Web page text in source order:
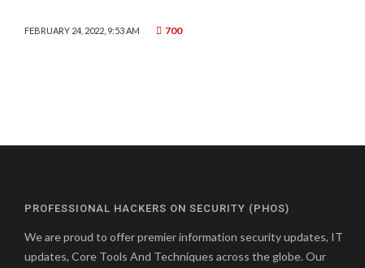
FEBRUARY 24, 2022, 9:53 AM 700
PROFESSIONAL HACKERS ON SECURITY (PHOS)
We are proud to offer premier information security updates, IT
updates, Core Tools And Techniques across the globe. Our